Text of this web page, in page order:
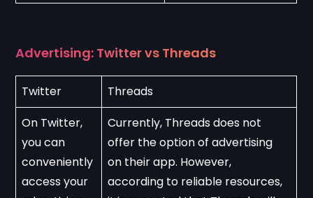
Advertising: Twitter vs Threads
Twitter
Threads
On Twitter,
you can
conveniently
access your
Currently, Threads does not
offer the option of advertising
on their app. However,
according to reliable resources,